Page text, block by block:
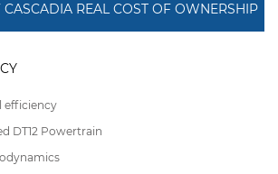
REAL COST OF OWNERSHIP
efficiency
DT12 Powertrain